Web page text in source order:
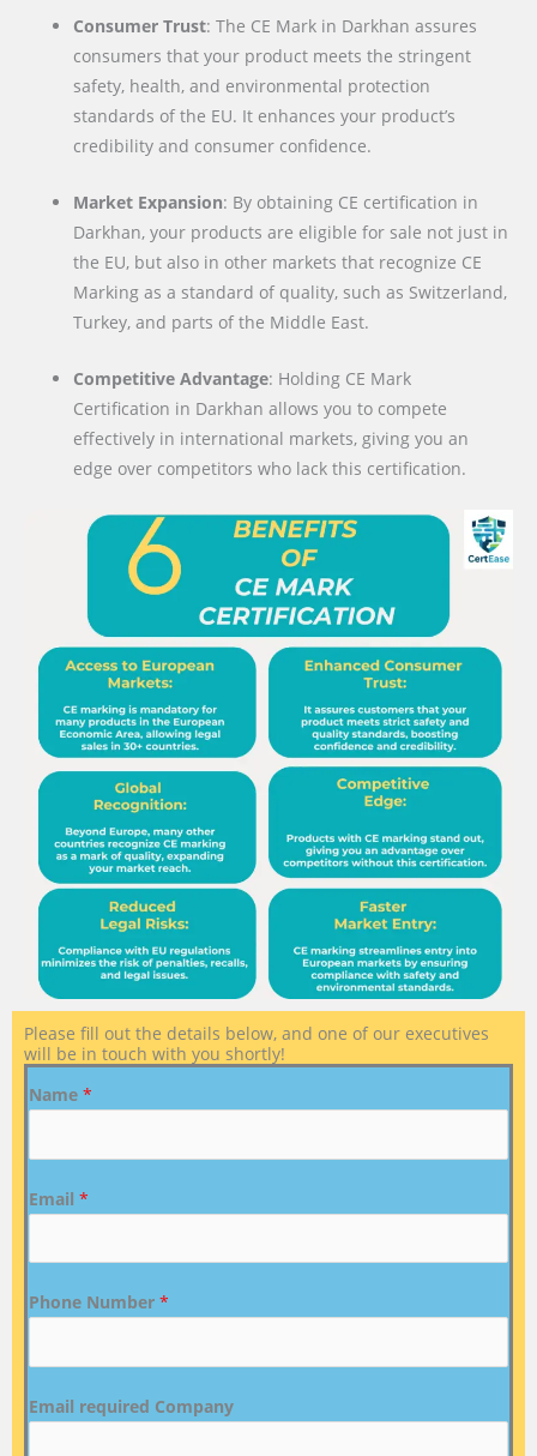
Consumer Trust: The CE Mark in Darkhan assures
consumers that your product meets the stringent
safety, health, and environmental protection
standards of the EU. It enhances your product’s
credibility and consumer confidence.
Market Expansion: By obtaining CE certification in
Darkhan, your products are eligible for sale not just in
the EU, but also in other markets that recognize CE
Marking as a standard of quality, such as Switzerland,
Turkey, and parts of the Middle East.
Competitive Advantage: Holding CE Mark
Certification in Darkhan allows you to compete
effectively in international markets, giving you an
edge over competitors who lack this certification.
Please fill out the details below, and one of our executives
will be in touch with you shortly!
Name *
Email *
Phone Number *
Email required Company